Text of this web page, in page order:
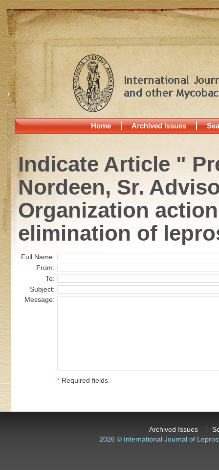
Home Archived Issues
Indicate Article "
Nordeen, Sr.
Organization
elimination of
Full Name:
From:
To:
Subject:
Message:
* Required fields.
Archived Issues
2026 © International Journal of